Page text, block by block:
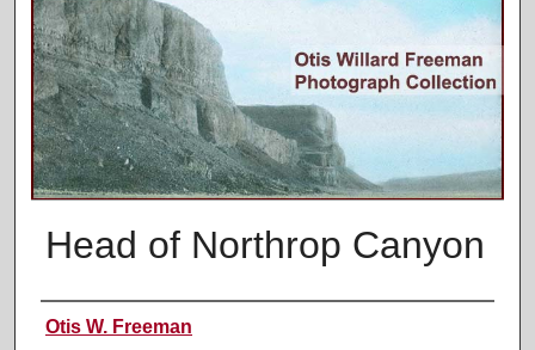
Head of Northrop Canyon
Creator
Otis W. Freeman